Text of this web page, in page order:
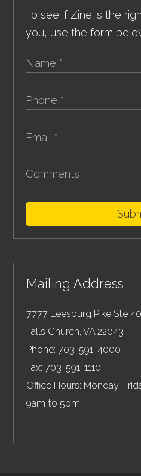
To see if Zine is the
you, use the form
Mailing Address
7777 Leesburg Pike Ste
Falls Church,VA 22043
Phone: 703-591-4000
Fax: 703-591-1110
Office Hours: Monday-
9am to 5pm